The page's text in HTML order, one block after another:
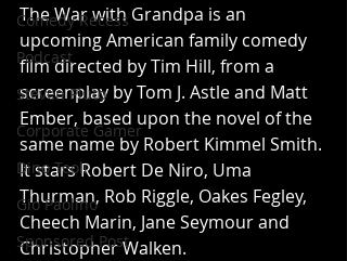
Comedy Recess
Podcast
Steven Pluto
Corporate Gamer
Dino Teoli
Gio Paolino
Sponsored Post
The War with Grandpa is an
upcoming American family comedy
film directed by Tim Hill, from a
screenplay by Tom J. Astle and Matt
Ember, based upon the novel of the
same name by Robert Kimmel Smith.
It stars Robert De Niro, Uma
Thurman, Rob Riggle, Oakes Fegley,
Cheech Marin, Jane Seymour and
Christopher Walken.